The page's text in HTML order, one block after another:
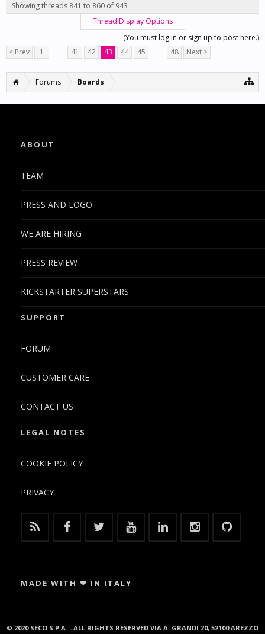
Showing threads 841 to 860 of 943
Thread Display Options
(You must log in or sign up to post here.)
< Prev
1 ← 41 42 43 44 45 → 48 Next >
Forums Boards
ABOUT
TEAM
PRESS AND LOGO
WE ARE HIRING
PRESS REVIEW
KICKSTARTER SUPERSTARS
SUPPORT
FORUM
CUSTOMER CARE
CONTACT US
LEGAL NOTES
COOKIE POLICY
PRIVACY
MADE WITH ❤ IN ITALY
© 2020 SECO S.P.A. - ALL RIGHTS RESERVED VIA A. GRANDI 20, 52100 AREZZO